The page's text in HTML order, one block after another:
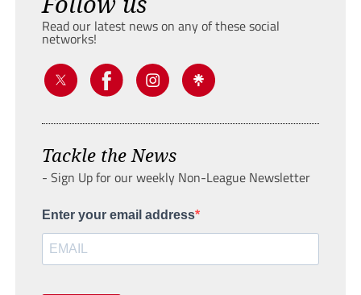
Read our latest news on any of these social
networks!
Tackle the News
- Sign Up for our weekly Non-League Newsletter
Enter your email address